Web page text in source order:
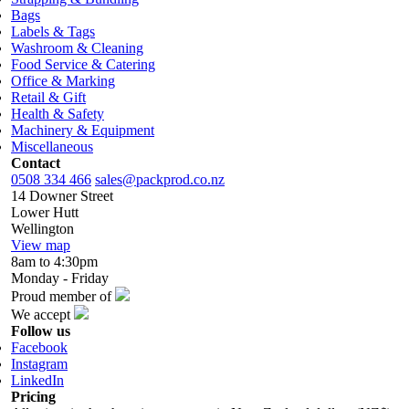
Bags
Labels & Tags
Washroom & Cleaning
Food Service & Catering
Office & Marking
Retail & Gift
Health & Safety
Machinery & Equipment
Miscellaneous
Contact
0508 334 466 sales@packprod.co.nz
14 Downer Street
Lower Hutt
Wellington
View map
8am to 4:30pm
Monday - Friday
Proud member of
We accept
Follow us
Facebook
Instagram
LinkedIn
Pricing